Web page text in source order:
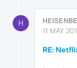
H
11 MAY
RE: